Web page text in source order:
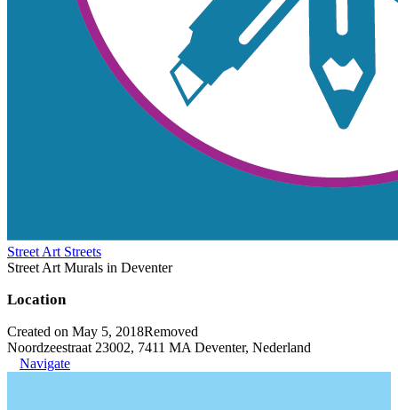
Street Art Streets
Street Art Murals in Deventer
Location
Created on May 5, 2018Removed
Noordzeestraat 23002, 7411 MA Deventer, Nederland
Navigate